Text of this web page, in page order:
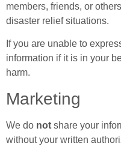
members, friends, or
disaster relief situations.
If you are unable to
information if it is in your
harm.
Marketing
We do not share your
without your written